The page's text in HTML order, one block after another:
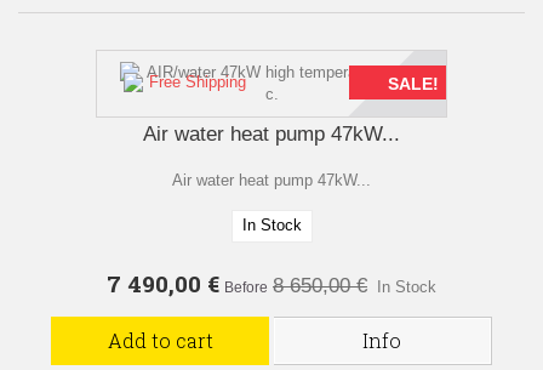
Free Shipping SALE!
Air water heat pump 47kW...
Air water heat pump 47kW...
In Stock
7 490,00 € Before 8 650,00 € In Stock
Add to cart Info